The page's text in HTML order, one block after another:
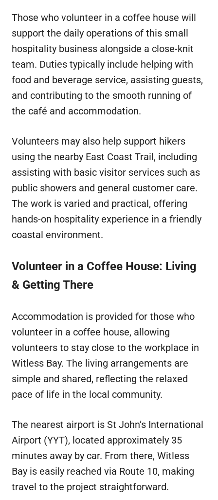
Those who volunteer in a coffee house will
support the daily operations of this small
hospitality business alongside a close-knit
team. Duties typically include helping with
food and beverage service, assisting guests,
and contributing to the smooth running of
the café and accommodation.
Volunteers may also help support hikers
using the nearby East Coast Trail, including
assisting with basic visitor services such as
public showers and general customer care.
The work is varied and practical, offering
hands-on hospitality experience in a friendly
coastal environment.
Volunteer in a Coffee House: Living
& Getting There
Accommodation is provided for those who
volunteer in a coffee house, allowing
volunteers to stay close to the workplace in
Witless Bay. The living arrangements are
simple and shared, reflecting the relaxed
pace of life in the local community.
The nearest airport is St John’s International
Airport (YYT), located approximately 35
minutes away by car. From there, Witless
Bay is easily reached via Route 10, making
travel to the project straightforward.